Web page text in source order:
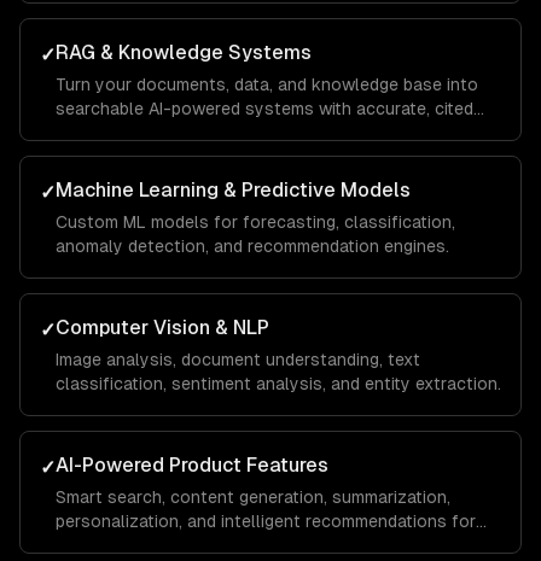
✓RAG & Knowledge Systems
Turn your documents, data, and knowledge base into
searchable AI-powered systems with accurate, cited
✓Machine Learning & Predictive Models
Custom ML models for forecasting, classification,
anomaly detection, and recommendation engines.
✓Computer Vision & NLP
Image analysis, document understanding, text
classification, sentiment analysis, and entity extraction.
✓AI-Powered Product Features
Smart search, content generation, summarization,
personalization, and intelligent recommendations for